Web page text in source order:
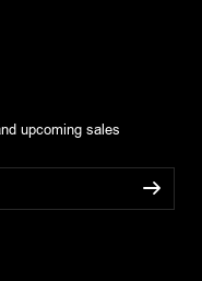
upcoming sales